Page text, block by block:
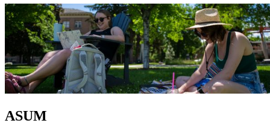
ASUM